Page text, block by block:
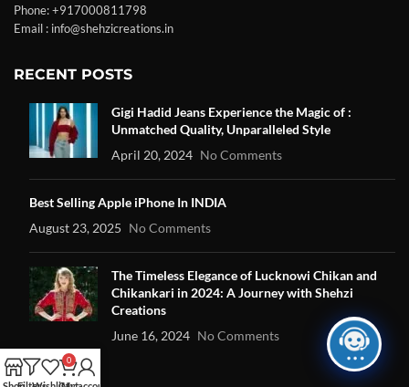
Phone: +917000811798
Email : info@shehzicreations.in
RECENT POSTS
Gigi Hadid Jeans Experience the Magic of :
Unmatched Quality, Unparalleled Style
April 20, 2024 No Comments
Best Selling Apple iPhone In INDIA
August 23, 2025 No Comments
The Timeless Elegance of Lucknowi Chikan and
Chikankari in 2024: A Journey with Shehzi
Creations
June 16, 2024 No Comments
0